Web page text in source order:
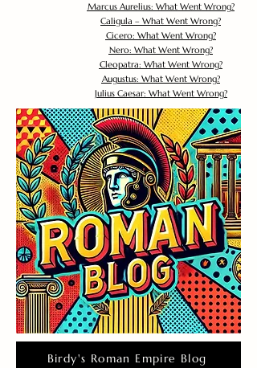
Marcus Aurelius: What Went Wrong?
Caligula – What Went Wrong?
Cicero: What Went Wrong?
Nero: What Went Wrong?
Cleopatra: What Went Wrong?
Augustus: What Went Wrong?
Julius Caesar: What Went Wrong?
Birdy's Roman Empire Blog